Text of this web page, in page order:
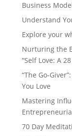
Business
Understand
Explore your
Nurturing the
“Self Love: A
“The Go-
You Love
Mastering
70 Day